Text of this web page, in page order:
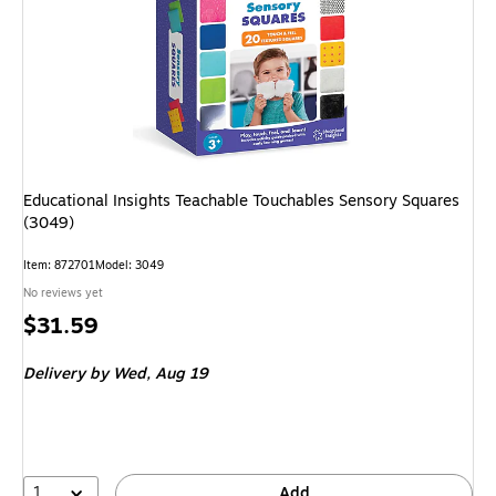
Educational Insights Teachable Touchables Sensory Squares
(3049)
Item: 872701Model: 3049
No reviews yet
Price
$31.59
Deliveryby Wed, Aug 19